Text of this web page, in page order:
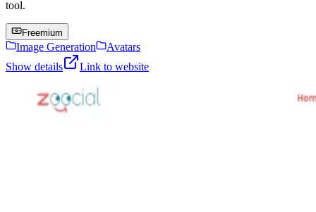
tool.
Freemium
Image Generation
Avatars
Show details
Link to website